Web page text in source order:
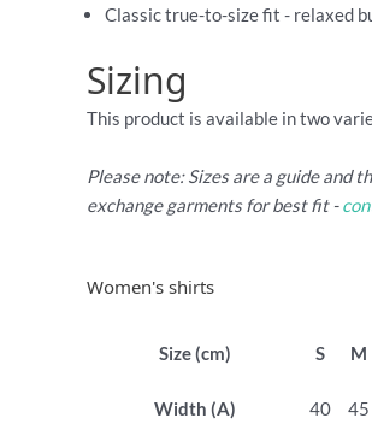
Classic true-to-size fit - relaxed
Sizing
This product is available in two
Please note: Sizes are a guide and
exchange garments for best fit -
Women's shirts
Size (cm) S M
Width (A) 40 45